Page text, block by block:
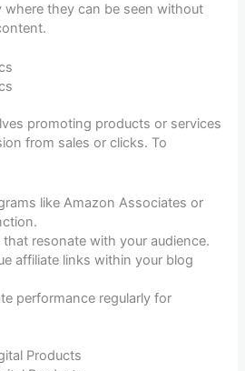
where they can be seen without
promoting products or services
from sales or clicks. To
like Amazon Associates or
resonate with your audience.
affiliate links within your blog
performance regularly for
Products